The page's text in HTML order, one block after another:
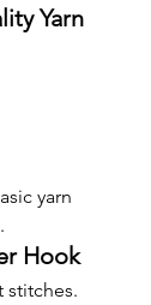
Yarn
yarn
Hook
stitches.